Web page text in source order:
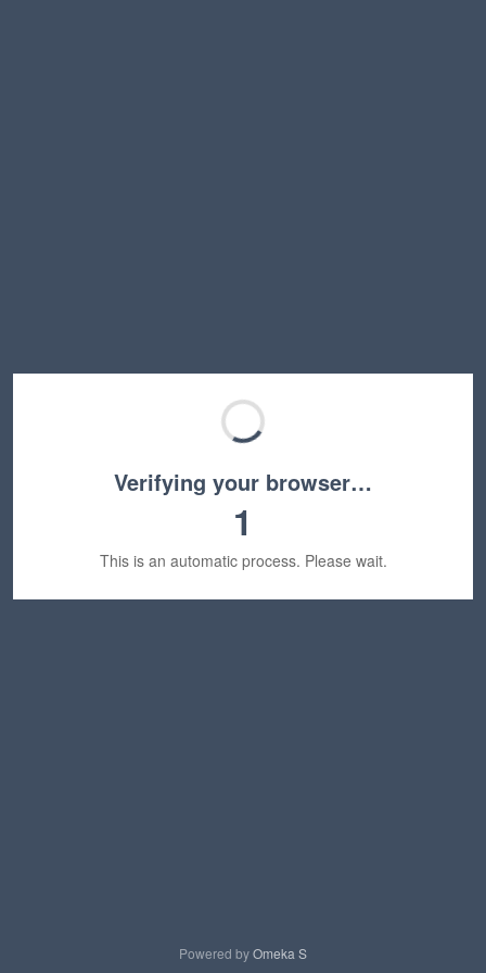
Verifying your browser…
1
This is an automatic process. Please wait.
Powered byOmeka S